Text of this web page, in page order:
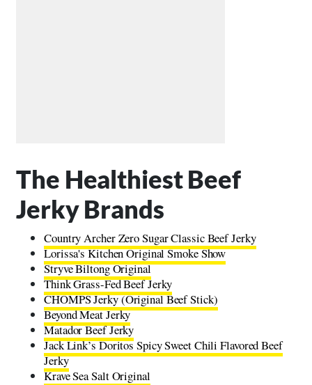
The Healthiest Beef
Jerky Brands
Country Archer Zero Sugar Classic Beef Jerky
Lorissa's Kitchen Original Smoke Show
Stryve Biltong Original
Think Grass-Fed Beef Jerky
CHOMPS Jerky (Original Beef Stick)
Beyond Meat Jerky
Matador Beef Jerky
Jack Link’s Doritos Spicy Sweet Chili Flavored Beef
Jerky
Krave Sea Salt Original